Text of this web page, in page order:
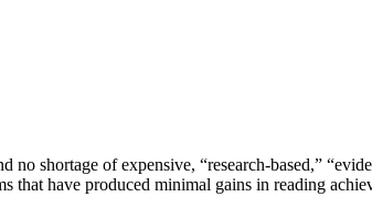
shortage of expensive, “research-based,”
have produced minimal gains in reading